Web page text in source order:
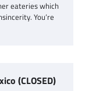
eateries which
You’re
(CLOSED)